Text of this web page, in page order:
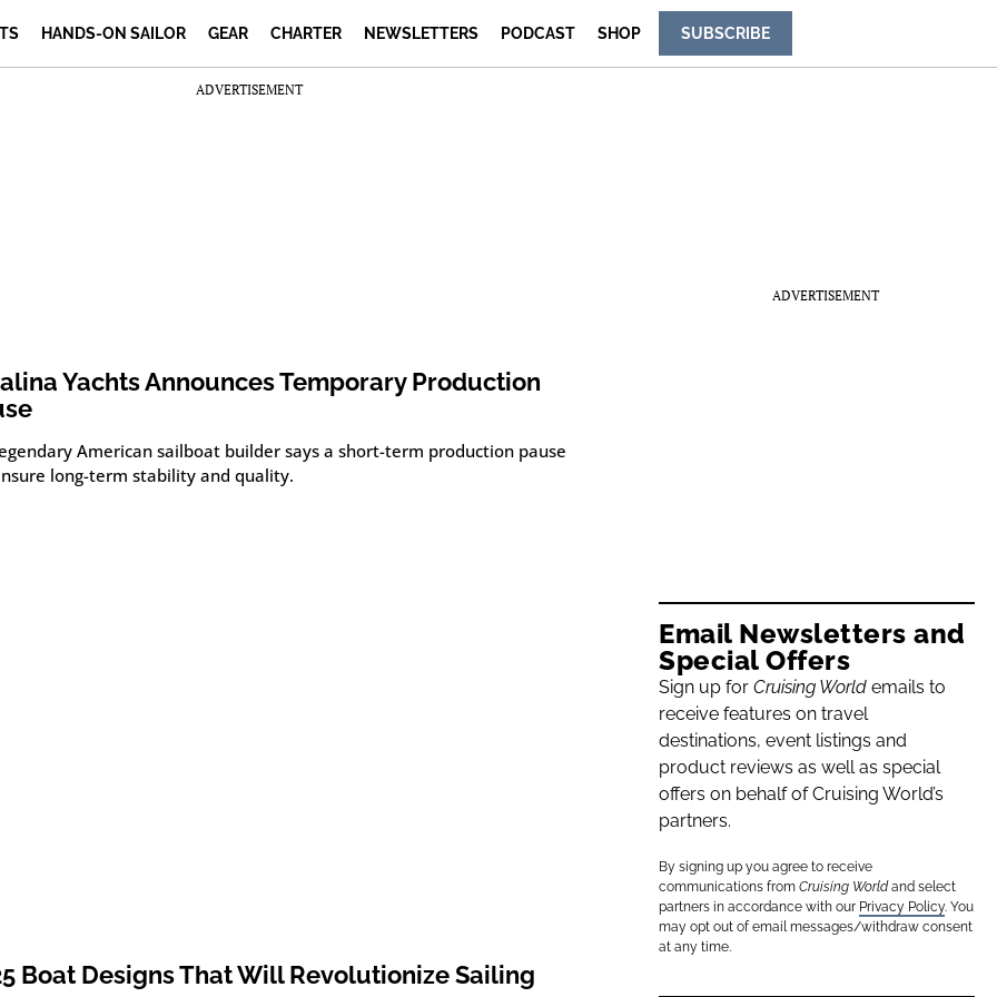
HANDS-ON SAILOR GEAR CHARTER NEWSLETTERS PODCAST SHOP SUBSCRIBE
ADVERTISEMENT
Yachts Announces Temporary Production
American sailboat builder says a short-term production pause
long-term stability and quality.
Boat Designs That Will Revolutionize Sailing
ADVERTISEMENT
Email Newsletters and
Special Offers
Sign up forCruising World emails to
receive features on travel
destinations, event listings and
product reviews as well as special
offers on behalf of Cruising World’s
partners.
By signing up you agree to receive
communications fromCruising World and select
partners in accordance with our Privacy Policy. You
may opt out of email messages/withdraw consent
at any time.